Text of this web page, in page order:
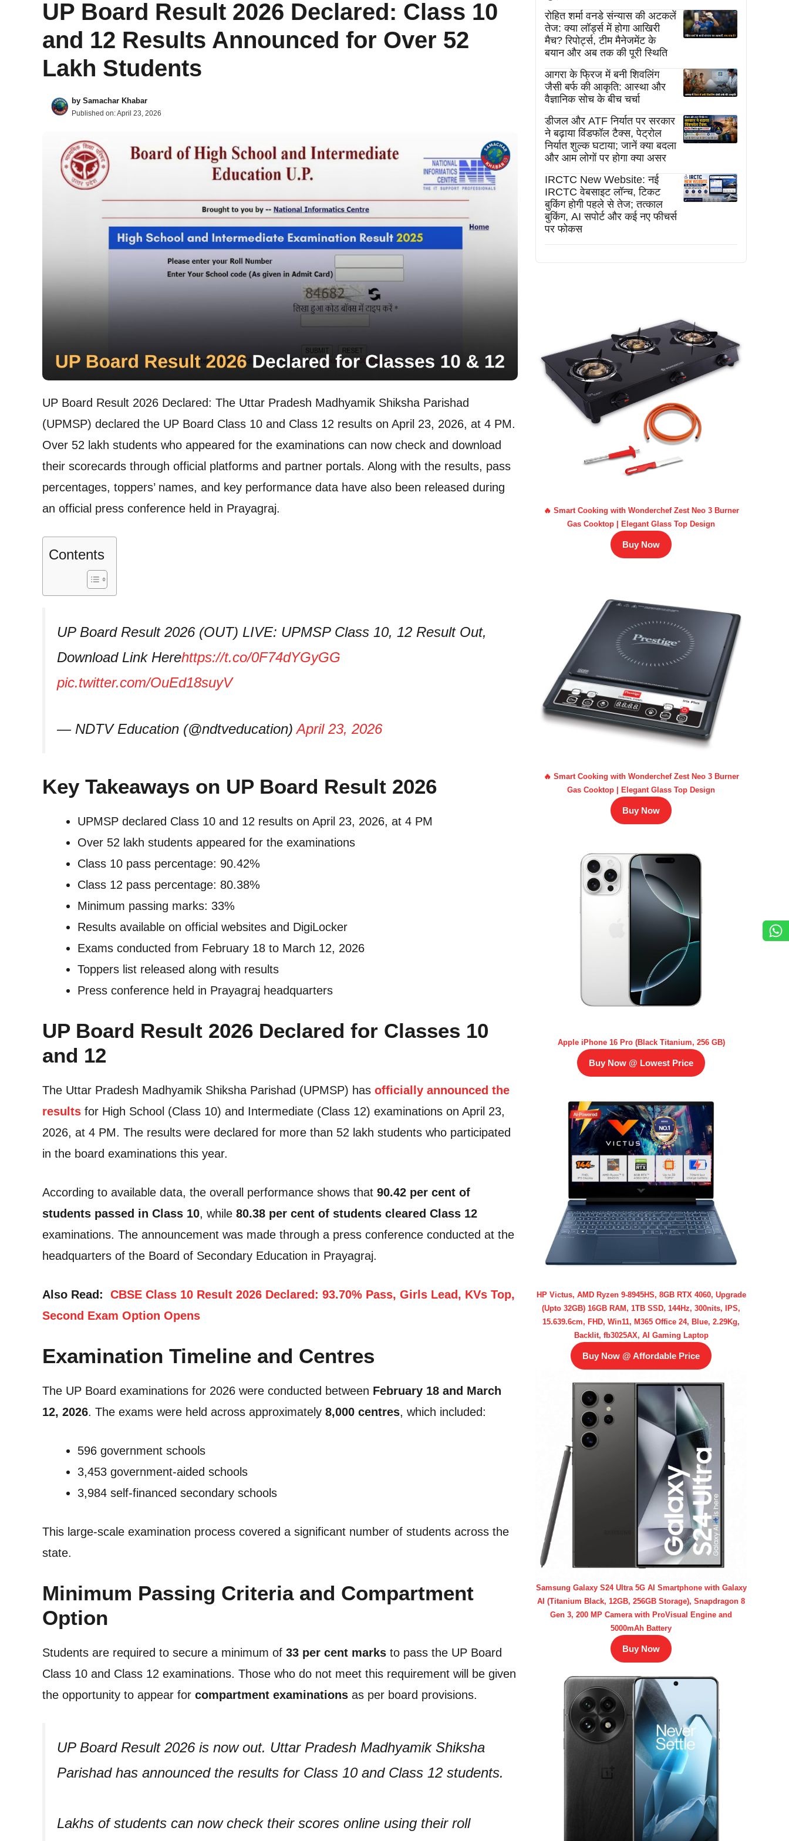
UP Board Result 2026 Declared: Class 10
and 12 Results Announced for Over 52
Lakh Students
by Samachar Khabar
Published on:April 23, 2026
UP Board Result 2026 Declared: The Uttar Pradesh Madhyamik Shiksha Parishad
(UPMSP) declared the UP Board Class 10 and Class 12 results on April 23, 2026, at 4 PM.
Over 52 lakh students who appeared for the examinations can now check and download
their scorecards through official platforms and partner portals. Along with the results, pass
percentages, toppers’ names, and key performance data have also been released during
an official press conference held in Prayagraj.
Contents
UP Board Result 2026 (OUT) LIVE: UPMSP Class 10, 12 Result Out,
Download Link Herehttps://t.co/0F74dYGyGG
pic.twitter.com/OuEd18suyV
— NDTV Education (@ndtveducation)April 23, 2026
Key Takeaways on UP Board Result 2026
UPMSP declared Class 10 and 12 results on April 23, 2026, at 4 PM
Over 52 lakh students appeared for the examinations
Class 10 pass percentage: 90.42%
Class 12 pass percentage: 80.38%
Minimum passing marks: 33%
Results available on official websites and DigiLocker
Exams conducted from February 18 to March 12, 2026
Toppers list released along with results
Press conference held in Prayagraj headquarters
UP Board Result 2026 Declared for Classes 10
and 12
The Uttar Pradesh Madhyamik Shiksha Parishad (UPMSP) has officially announced the
results for High School (Class 10) and Intermediate (Class 12) examinations on April 23,
2026, at 4 PM. The results were declared for more than 52 lakh students who participated
in the board examinations this year.
According to available data, the overall performance shows that 90.42 per cent of
students passed in Class 10, while 80.38 per cent of students cleared Class 12
examinations. The announcement was made through a press conference conducted at the
headquarters of the Board of Secondary Education in Prayagraj.
Also Read: CBSE Class 10 Result 2026 Declared: 93.70% Pass, Girls Lead, KVs Top,
Second Exam Option Opens
Examination Timeline and Centres
The UP Board examinations for 2026 were conducted between February 18 and March
12, 2026. The exams were held across approximately 8,000 centres, which included:
596 government schools
3,453 government-aided schools
3,984 self-financed secondary schools
This large-scale examination process covered a significant number of students across the
state.
Minimum Passing Criteria and Compartment
Option
Students are required to secure a minimum of 33 per cent marks to pass the UP Board
Class 10 and Class 12 examinations. Those who do not meet this requirement will be given
the opportunity to appear for compartment examinations as per board provisions.
UP Board Result 2026 is now out. Uttar Pradesh Madhyamik Shiksha
Parishad has announced the results for Class 10 and Class 12 students.
Lakhs of students can now check their scores online using their roll
रोहित शर्मा वनडे संन्यास की अटकलें
तेज: क्या लॉर्ड्स में होगा आखिरी
मैच? रिपोर्ट्स, टीम मैनेजमेंट के
बयान और अब तक की पूरी स्थिति
आगरा के फ्रिज में बनी शिवलिंग
जैसी बर्फ की आकृति: आस्था और
वैज्ञानिक सोच के बीच चर्चा
डीजल और ATF निर्यात पर सरकार
ने बढ़ाया विंडफॉल टैक्स, पेट्रोल
निर्यात शुल्क घटाया; जानें क्या बदला
और आम लोगों पर होगा क्या असर
IRCTC New Website: नई
IRCTC वेबसाइट लॉन्च, टिकट
बुकिंग होगी पहले से तेज; तत्काल
बुकिंग, AI सपोर्ट और कई नए फीचर्स
पर फोकस
🔥 Smart Cooking with Wonderchef Zest Neo 3 Burner
Gas Cooktop | Elegant Glass Top Design
Buy Now
🔥 Smart Cooking with Wonderchef Zest Neo 3 Burner
Gas Cooktop | Elegant Glass Top Design
Buy Now
Apple iPhone 16 Pro (Black Titanium, 256 GB)
Buy Now @ Lowest Price
HP Victus, AMD Ryzen 9-8945HS, 8GB RTX 4060, Upgrade
(Upto 32GB) 16GB RAM, 1TB SSD, 144Hz, 300nits, IPS,
15.639.6cm, FHD, Win11, M365 Office 24, Blue, 2.29Kg,
Backlit, fb3025AX, AI Gaming Laptop
Buy Now @ Affordable Price
Samsung Galaxy S24 Ultra 5G AI Smartphone with Galaxy
AI (Titanium Black, 12GB, 256GB Storage), Snapdragon 8
Gen 3, 200 MP Camera with ProVisual Engine and
5000mAh Battery
Buy Now